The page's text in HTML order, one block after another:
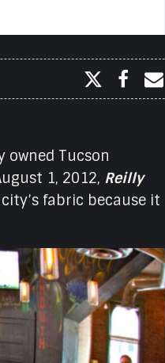
Tucson
1, 2012, Reilly
fabric because it